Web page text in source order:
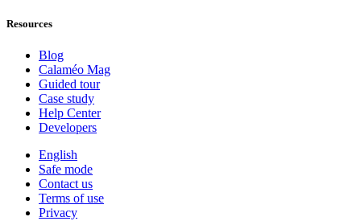
Resources
Blog
Calaméo Mag
Guided tour
Case study
Help Center
Developers
English
Safe mode
Contact us
Terms of use
Privacy